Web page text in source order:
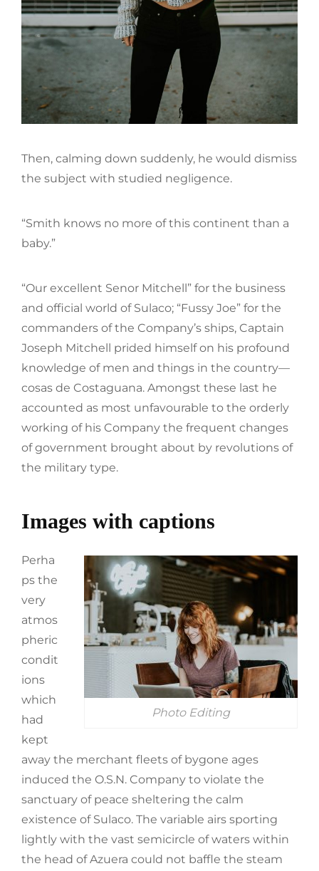
Then, calming down suddenly, he would dismiss
the subject with studied negligence.
“Smith knows no more of this continent than a
baby.”
“Our excellent Senor Mitchell” for the business
and official world of Sulaco; “Fussy Joe” for the
commanders of the Company’s ships, Captain
Joseph Mitchell prided himself on his profound
knowledge of men and things in the country—
cosas de Costaguana. Amongst these last he
accounted as most unfavourable to the orderly
working of his Company the frequent changes
of government brought about by revolutions of
the military type.
Images with captions
Photo Editing
Perha
ps the
very
atmos
pheric
condit
ions
which
had
kept
away the merchant fleets of bygone ages
induced the O.S.N. Company to violate the
sanctuary of peace sheltering the calm
existence of Sulaco. The variable airs sporting
lightly with the vast semicircle of waters within
the head of Azuera could not baffle the steam